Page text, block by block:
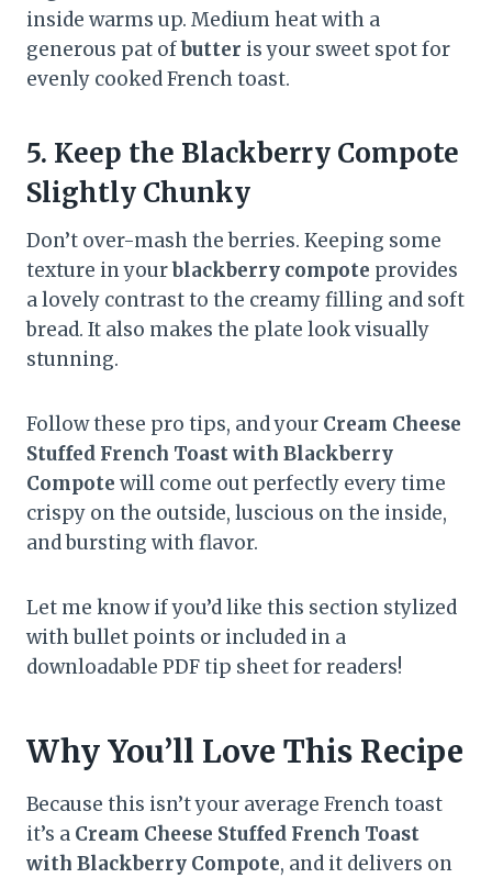
inside warms up. Medium heat with a
generous pat ofbutter is your sweet spot for
evenly cooked French toast.
5. Keep the Blackberry Compote
Slightly Chunky
Don’t over-mash the berries. Keeping some
texture in yourblackberry compote provides
a lovely contrast to the creamy filling and soft
bread. It also makes the plate look visually
stunning.
Follow these pro tips, and your Cream Cheese
Stuffed French Toast with Blackberry
Compote will come out perfectly every time
crispy on the outside, luscious on the inside,
and bursting with flavor.
Let me know if you’d like this section stylized
with bullet points or included in a
downloadable PDF tip sheet for readers!
Why You’ll Love This Recipe
Because this isn’t your average French toast
it’s a Cream Cheese Stuffed French Toast
with Blackberry Compote, and it delivers on